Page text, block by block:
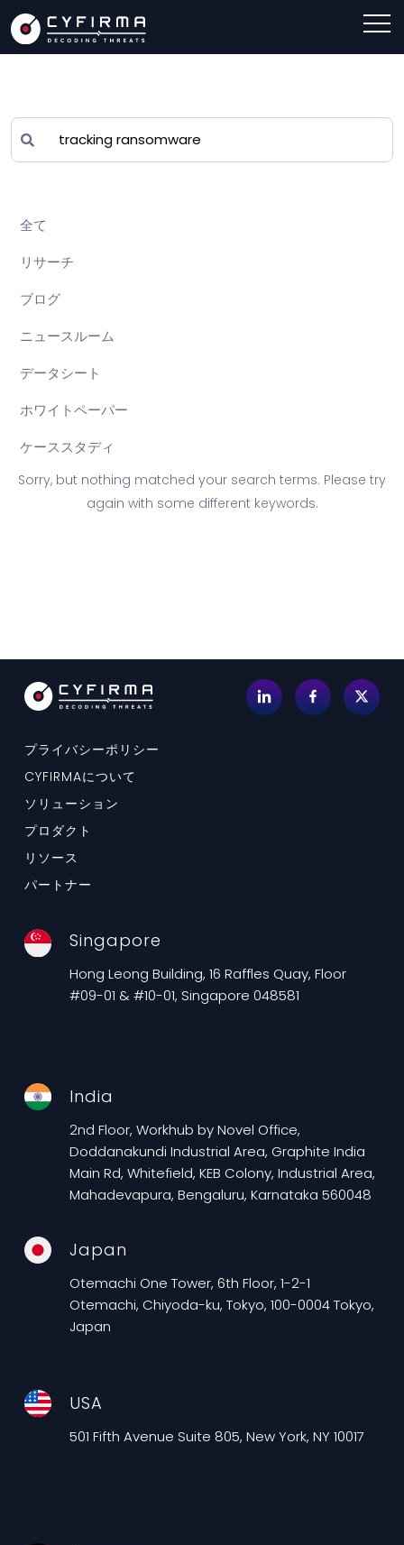
全て
リサーチ
ブログ
ニュースルーム
データシート
ホワイトペーパー
ケーススタディ
Sorry, but nothing matched your search terms. Please try
again with some different keywords.
プライバシーポリシー
CYFIRMAについて
ソリューション
プロダクト
リソース
パートナー
Singapore
Hong Leong Building, 16 Raffles Quay, Floor
#09-01 & #10-01, Singapore 048581
India
2nd Floor, Workhub by Novel Office,
Doddanakundi Industrial Area, Graphite India
Main Rd, Whitefield, KEB Colony, Industrial Area,
Mahadevapura, Bengaluru, Karnataka 560048
Japan
Otemachi One Tower, 6th Floor, 1-2-1
Otemachi, Chiyoda-ku, Tokyo, 100-0004 Tokyo,
Japan
USA
501 Fifth Avenue Suite 805, New York, NY 10017